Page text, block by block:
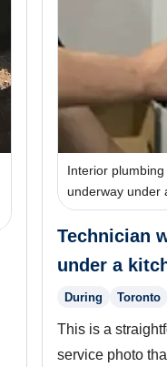
Interior
underway under
Technician
under a
During Toronto
This is a
service photo